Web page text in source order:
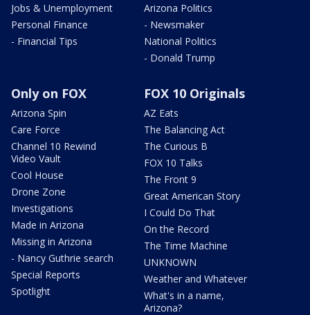
Jobs & Unemployment
Personal Finance
- Financial Tips
Arizona Politics
- Newsmaker
National Politics
- Donald Trump
Only on FOX
Arizona Spin
Care Force
Channel 10 Rewind
Video Vault
Cool House
Drone Zone
Investigations
Made in Arizona
Missing in Arizona
- Nancy Guthrie search
Special Reports
Spotlight
FOX 10 Originals
AZ Eats
The Balancing Act
The Curious B
FOX 10 Talks
The Front 9
Great American Story
I Could Do That
On the Record
The Time Machine
UNKNOWN
Weather and Whatever
What's in a name,
Arizona?